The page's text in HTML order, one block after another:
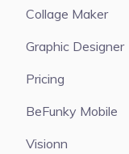
Collage Maker
Graphic Designer
Pricing
BeFunky Mobile
Visionn